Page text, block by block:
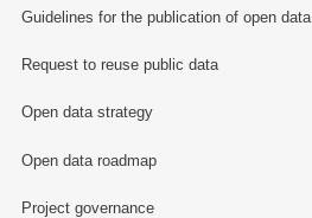
Guidelines for the publication of open data
Request to reuse public data
Open data strategy
Open data roadmap
Project governance